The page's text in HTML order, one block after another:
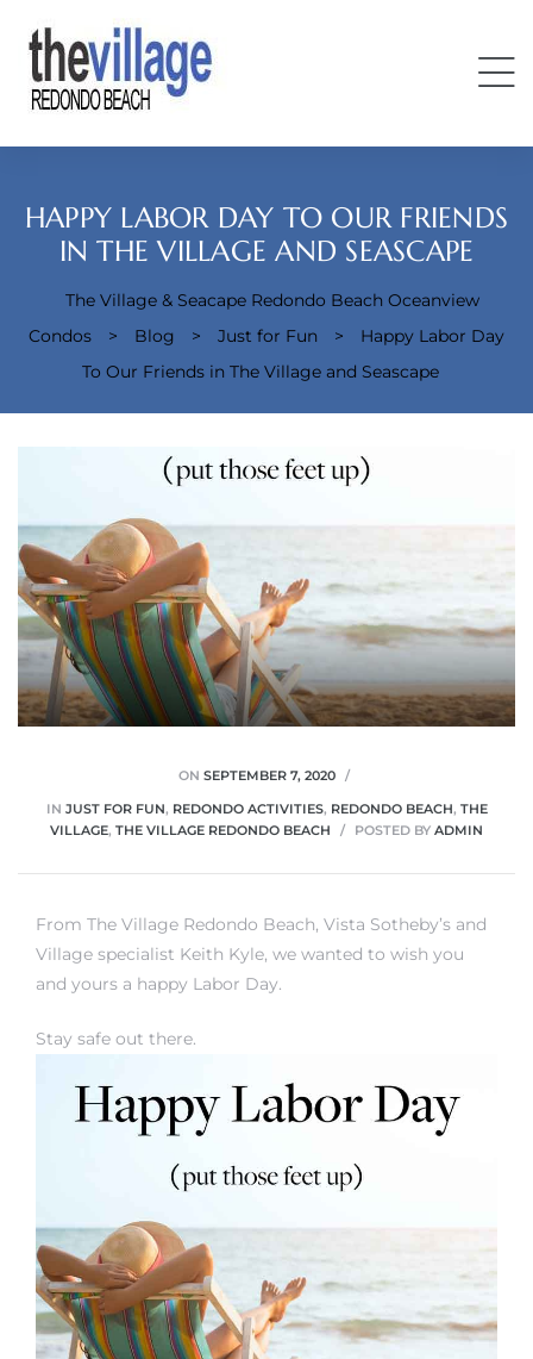
HAPPY LABOR DAY TO OUR FRIENDS
IN THE VILLAGE AND SEASCAPE
The Village & Seacape Redondo Beach Oceanview
Condos
> Blog > Just for Fun >
Happy Labor Day
To Our Friends in The Village and Seascape
ON SEPTEMBER 7, 2020
IN JUST FOR FUN, REDONDO ACTIVITIES, REDONDO BEACH, THE
VILLAGE, THE VILLAGE REDONDO BEACH POSTED BY ADMIN
From The Village Redondo Beach, Vista Sotheby’s and
Village specialist Keith Kyle, we wanted to wish you
and yours a happy Labor Day.
Stay safe out there.